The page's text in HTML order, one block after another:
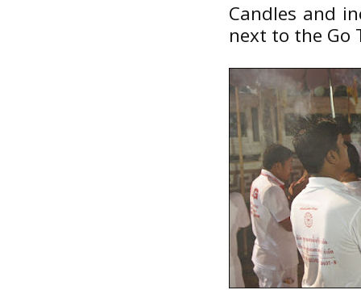
Candles and
next to the Go